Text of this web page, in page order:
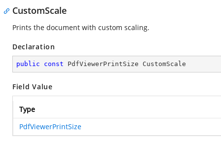
CustomScale
Prints the document with custom scaling.
Declaration
public const PdfViewerPrintSize CustomScale
Field Value
Type
PdfViewerPrintSize